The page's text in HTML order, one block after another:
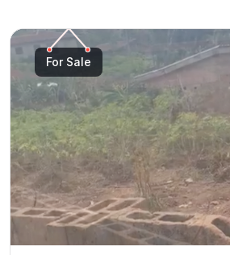
by Adoration Axis • Title: Allocation
₦15,000,000 per plot Invest today and secure your
future in a fast-growing and highly
For Sale